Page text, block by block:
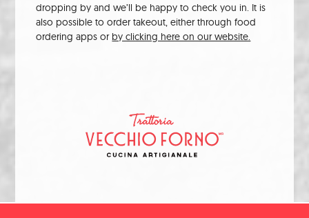
dropping by and we’ll be happy to check you in. It is
also possible to order takeout, either through food
ordering apps or by clicking here on our website.